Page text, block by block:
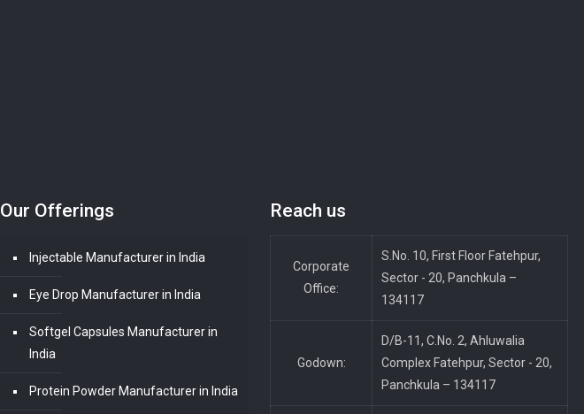
Our Offerings
Injectable Manufacturer in India
Eye Drop Manufacturer in India
Softgel Capsules Manufacturer in
India
Protein Powder Manufacturer in India
Reach us
Corporate
Office:
S.No. 10, First Floor Fatehpur,
Sector - 20, Panchkula –
134117
Godown:
D/B-11, C.No. 2, Ahluwalia
Complex Fatehpur, Sector - 20,
Panchkula – 134117